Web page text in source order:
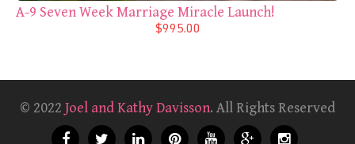
A-9 Seven Week Marriage Miracle Launch!
$995.00
© 2022 Joel and Kathy Davisson. All Rights Reserved